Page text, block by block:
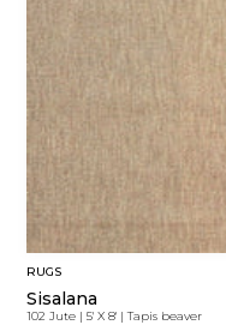
RUGS
Sisalana
102 Jute |5' X 8' |Tapis beaver